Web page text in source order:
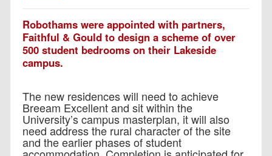
Robothams were appointed with partners,
Faithful & Gould to design a scheme of over
500 student bedrooms on their Lakeside
campus.
The new residences will need to achieve
Breeam Excellent and sit within the
University’s campus masterplan, it will also
need address the rural character of the site
and the earlier phases of student